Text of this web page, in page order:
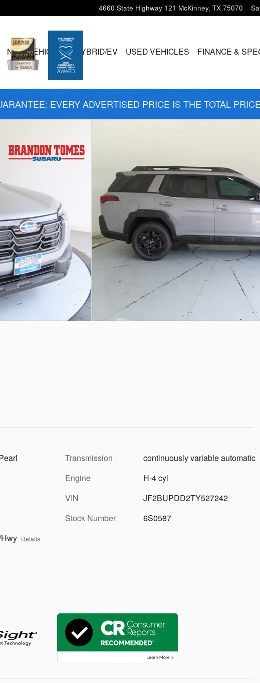
4660 State Highway 121 McKinney, TX 75070
NEW VEHICLES HYBRID/EV USED VEHICLES FINANCE &
SERVICE & PARTS COLLISION CENTER ABOUT US
EVERY ADVERTISED PRICE IS THE TOTAL
Details
Transmission
continuously variable automatic
Engine
H-4 cyl
VIN
JF2BUPDD2TY527242
Stock Number
6S0587